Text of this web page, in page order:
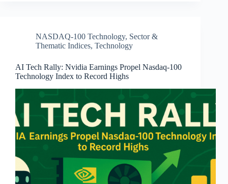
NASDAQ-100 Technology, Sector &
Thematic Indices, Technology
AI Tech Rally: Nvidia Earnings Propel Nasdaq-100
Technology Index to Record Highs